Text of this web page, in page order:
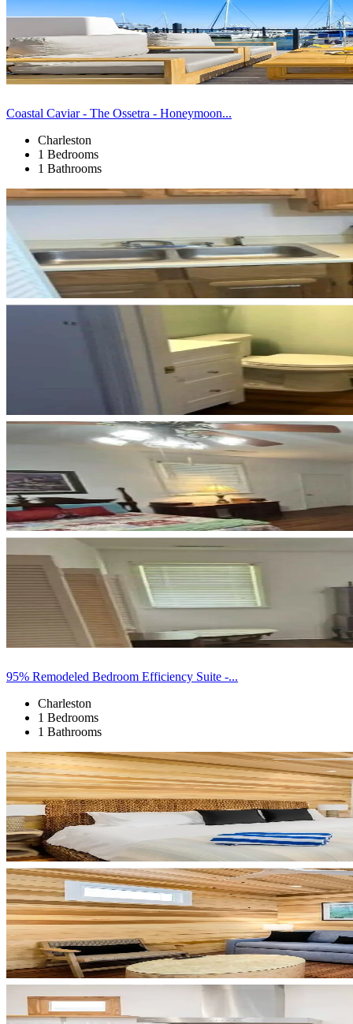
Coastal Caviar - The Ossetra - Honeymoon...
Charleston
1 Bedrooms
1 Bathrooms
95% Remodeled Bedroom Efficiency Suite -...
Charleston
1 Bedrooms
1 Bathrooms